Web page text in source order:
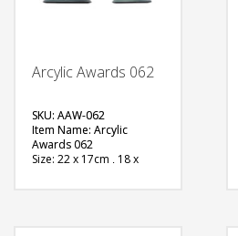
Arcylic Awards 062
SKU: AAW-062
Item Name: Arcylic
Awards 062
Size: 22 x 17cm , 18 x